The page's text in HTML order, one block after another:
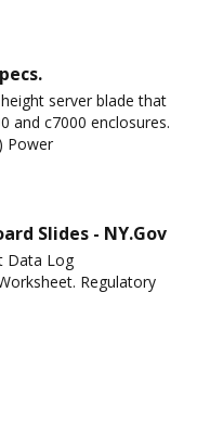
server blade that
and c7000 enclosures.
Power
Slides - NY.Gov
Data Log
Regulatory